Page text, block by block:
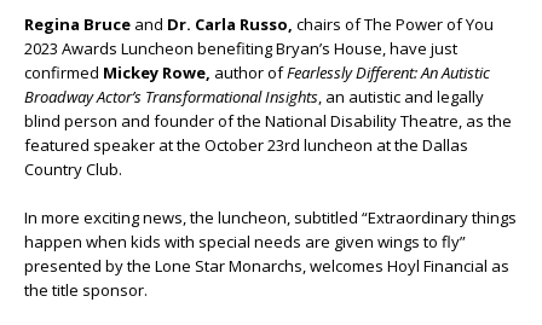
Regina Bruce and Dr. Carla Russo, chairs of The Power of You
2023 Awards Luncheon benefiting Bryan’s House, have just
confirmed Mickey Rowe, author ofFearlessly Different: An Autistic
Broadway Actor’s Transformational Insights, an autistic and legally
blind person and founder of the National Disability Theatre, as the
featured speaker at the October 23rd luncheon at the Dallas
Country Club.
In more exciting news, the luncheon, subtitled “Extraordinary things
happen when kids with special needs are given wings to fly”
presented by the Lone Star Monarchs, welcomes Hoyl Financial as
the title sponsor.